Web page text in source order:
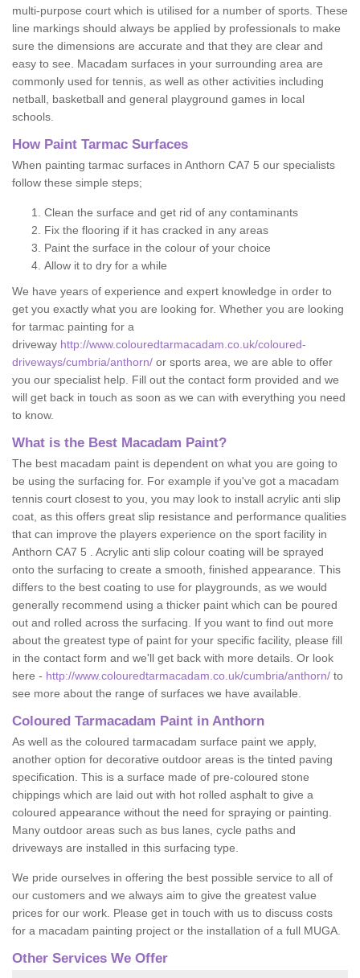
multi-purpose court which is utilised for a number of sports. These
line markings should always be applied by professionals to make
sure the dimensions are accurate and that they are clear and
easy to see. Macadam surfaces in your surrounding area are
commonly used for tennis, as well as other activities including
netball, basketball and general playground games in local
schools.
How Paint Tarmac Surfaces
When painting tarmac surfaces in Anthorn CA7 5 our specialists
follow these simple steps;
Clean the surface and get rid of any contaminants
Fix the flooring if it has cracked in any areas
Paint the surface in the colour of your choice
Allow it to dry for a while
We have years of experience and expert knowledge in order to
get you exactly what you are looking for. Whether you are looking
for tarmac painting for a
driveway http://www.colouredtarmacadam.co.uk/coloured-
driveways/cumbria/anthorn/ or sports area, we are able to offer
you our specialist help. Fill out the contact form provided and we
will get back in touch as soon as we can with everything you need
to know.
What is the Best Macadam Paint?
The best macadam paint is dependent on what you are going to
be using the surfacing for. For example if you've got a macadam
tennis court closest to you, you may look to install acrylic anti slip
coat, as this offers great slip resistance and performance qualities
that can improve the players experience on the sport facility in
Anthorn CA7 5 . Acrylic anti slip colour coating will be sprayed
onto the surfacing to create a smooth, finished appearance. This
differs to the best coating to use for playgrounds, as we would
generally recommend using a thicker paint which can be poured
out and rolled across the surfacing. If you want to find out more
about the greatest type of paint for your specific facility, please fill
in the contact form and we'll get back with more details. Or look
here - http://www.colouredtarmacadam.co.uk/cumbria/anthorn/ to
see more about the range of surfaces we have available.
Coloured Tarmacadam Paint in Anthorn
As well as the coloured tarmacadam surface paint we apply,
another option for decorative outdoor areas is the tinted paving
specification. This is a surface made of pre-coloured stone
chippings which are laid out with hot rolled asphalt to give a
coloured appearance without the need for spraying or painting.
Many outdoor areas such as bus lanes, cycle paths and
driveways are installed in this surfacing type.
We pride ourselves in offering the best possible service to all of
our customers and we always aim to give the greatest value
prices for our work. Please get in touch with us to discuss costs
for a macadam painting project or the installation of a full MUGA.
Other Services We Offer